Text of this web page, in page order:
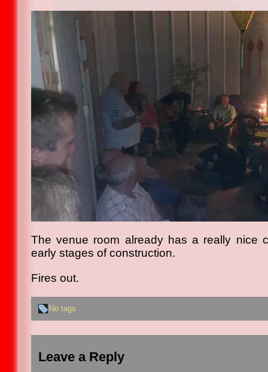
The venue room already has a really nice
early stages of construction.
Fires out.
No tags
Leave a Reply